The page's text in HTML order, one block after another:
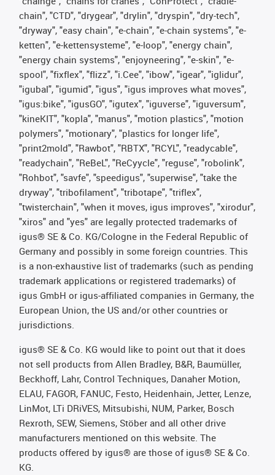
chain", "CTD", "drygear", "drylin", "dryspin", "dry-tech",
"dryway", "easy chain", "e-chain", "e-chain systems", "e-
ketten", "e-kettensysteme", "e-loop", "energy chain",
"energy chain systems", "enjoyneering", "e-skin", "e-
spool", "fixflex", "flizz", "i.Cee", "ibow", "igear", "iglidur",
"igubal", "igumid", "igus", "igus improves what moves",
"igus:bike", "igusGO", "igutex", "iguverse", "iguversum",
"kineKIT", "kopla", "manus", "motion plastics", "motion
polymers", "motionary", "plastics for longer life",
"print2mold", "Rawbot", "RBTX", "RCYL", "readycable",
"readychain", "ReBeL", "ReCyycle", "reguse", "robolink",
"Rohbot", "savfe", "speedigus", "superwise", "take the
dryway", "tribofilament", "tribotape", "triflex",
"twisterchain", "when it moves, igus improves", "xirodur",
"xiros" and "yes" are legally protected trademarks of
igus® SE & Co. KG/Cologne in the Federal Republic of
Germany and possibly in some foreign countries. This
is a non-exhaustive list of trademarks (such as pending
trademark applications or registered trademarks) of
igus GmbH or igus-affiliated companies in Germany, the
European Union, the US and/or other countries or
jurisdictions.
igus® SE & Co. KG would like to point out that it does
not sell products from Allen Bradley, B&R, Baumüller,
Beckhoff, Lahr, Control Techniques, Danaher Motion,
ELAU, FAGOR, FANUC, Festo, Heidenhain, Jetter, Lenze,
LinMot, LTi DRiVES, Mitsubishi, NUM, Parker, Bosch
Rexroth, SEW, Siemens, Stöber and all other drive
manufacturers mentioned on this website. The
products offered by igus® are those of igus® SE & Co.
KG.